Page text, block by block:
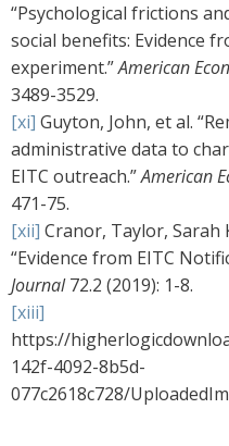
“Psychological frictions
social benefits: Evidence
experiment.”American
3489-3529.
[xi] Guyton, John, et al.
administrative data to
EITC outreach.”American
471-75.
[xii] Cranor, Taylor, Sarah
“Evidence from EITC
Journal72.2 (2019): 1-8.
[xiii]
https://
142f-4092-8b5d-
077c2618c728/